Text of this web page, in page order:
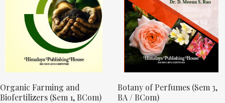
Organic Farming and
Biofertilizers (Sem 1, BCom)
Botany of Perfumes (Sem 3,
BA / BCom)